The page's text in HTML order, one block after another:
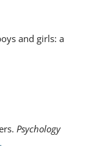
and girls: a
Psychology